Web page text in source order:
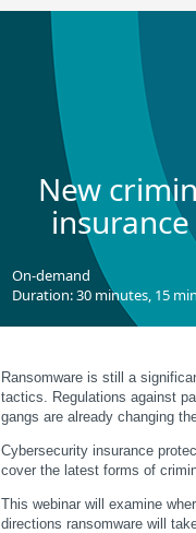
New
On-demand
Duration: 30 minutes, 15
Ransomware is still a
tactics. Regulations against
gangs are already changing
Cybersecurity insurance
cover the latest forms of
This webinar will examine
directions ransomware will